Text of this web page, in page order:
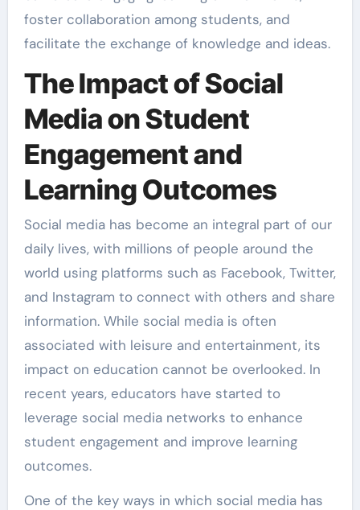
foster collaboration among students, and
facilitate the exchange of knowledge and ideas.
The Impact of Social
Media on Student
Engagement and
Learning Outcomes
Social media has become an integral part of our
daily lives, with millions of people around the
world using platforms such as Facebook, Twitter,
and Instagram to connect with others and share
information. While social media is often
associated with leisure and entertainment, its
impact on education cannot be overlooked. In
recent years, educators have started to
leverage social media networks to enhance
student engagement and improve learning
outcomes.
One of the key ways in which social media has